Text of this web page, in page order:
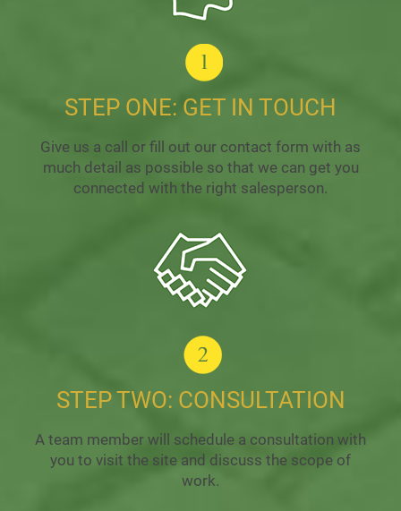
STEP ONE: GET IN TOUCH
Give us a call or fill out our contact form with as
much detail as possible so that we can get you
connected with the right salesperson.
STEP TWO: CONSULTATION
A team member will schedule a consultation with
you to visit the site and discuss the scope of
work.